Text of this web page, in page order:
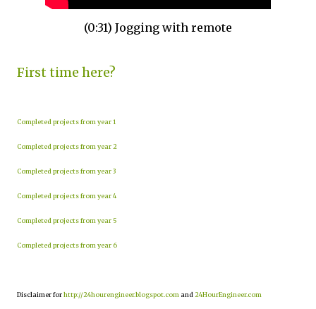
(0:31) Jogging with remote
First time here?
Completed projects from year 1
Completed projects from year 2
Completed projects from year 3
Completed projects from year 4
Completed projects from year 5
Completed projects from year 6
Disclaimer forhttp://24hourengineer.blogspot.com and 24HourEngineer.com